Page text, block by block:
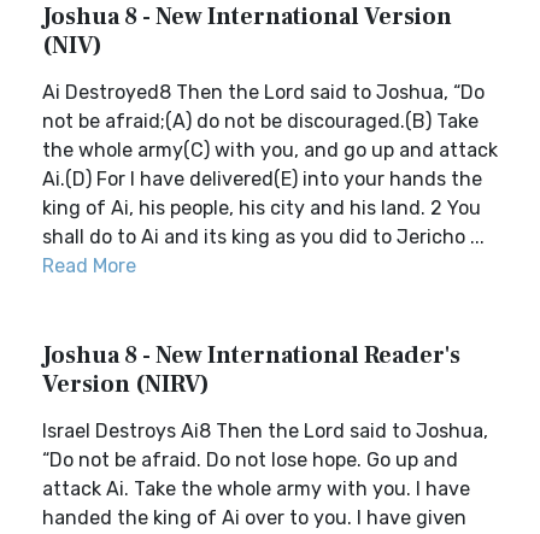
Joshua 8 - New International Version
(NIV)
Ai Destroyed8 Then the Lord said to Joshua, “Do
not be afraid;(A) do not be discouraged.(B) Take
the whole army(C) with you, and go up and attack
Ai.(D) For I have delivered(E) into your hands the
king of Ai, his people, his city and his land. 2 You
shall do to Ai and its king as you did to Jericho ...
Read More
Joshua 8 - New International Reader's
Version (NIRV)
Israel Destroys Ai8 Then the Lord said to Joshua,
“Do not be afraid. Do not lose hope. Go up and
attack Ai. Take the whole army with you. I have
handed the king of Ai over to you. I have given